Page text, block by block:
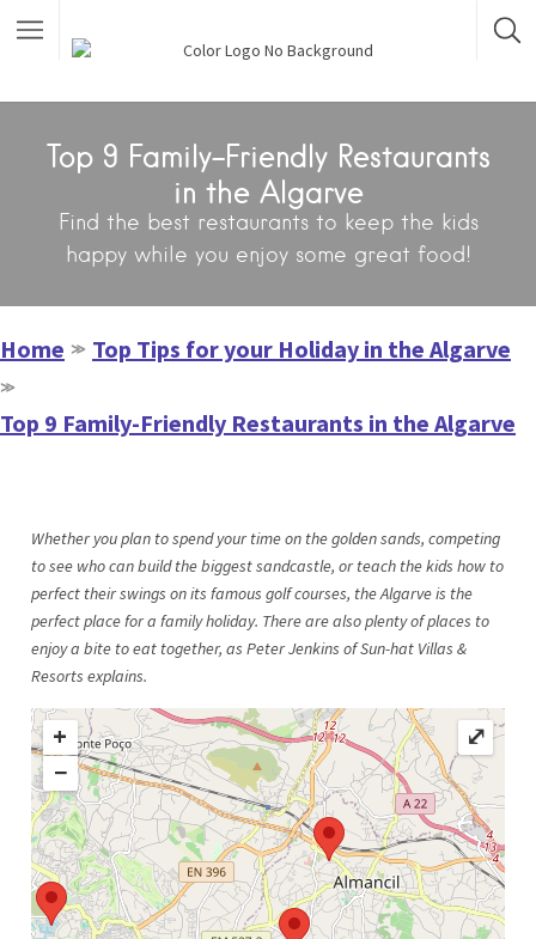
Top 9 Family-Friendly Restaurants
in the Algarve
Find the best restaurants to keep the kids
happy while you enjoy some great food!
Home ≫ Top Tips for your Holiday in the Algarve
≫
Top 9 Family-Friendly Restaurants in the Algarve
Whether you plan to spend your time on the golden sands, competing
to see who can build the biggest sandcastle, or teach the kids how to
perfect their swings on its famous golf courses, the Algarve is the
perfect place for a family holiday. There are also plenty of places to
enjoy a bite to eat together, as Peter Jenkins of Sun-hat Villas &
Resorts explains.
+
−
⤢